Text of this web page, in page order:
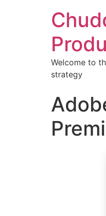
Welcome to
strategy